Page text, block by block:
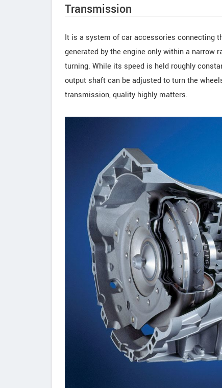
Transmission
It is a system of car accessories connecting
generated by the engine only within a narrow
turning. While its speed is held roughly
output shaft can be adjusted to turn the
transmission, quality highly matters.